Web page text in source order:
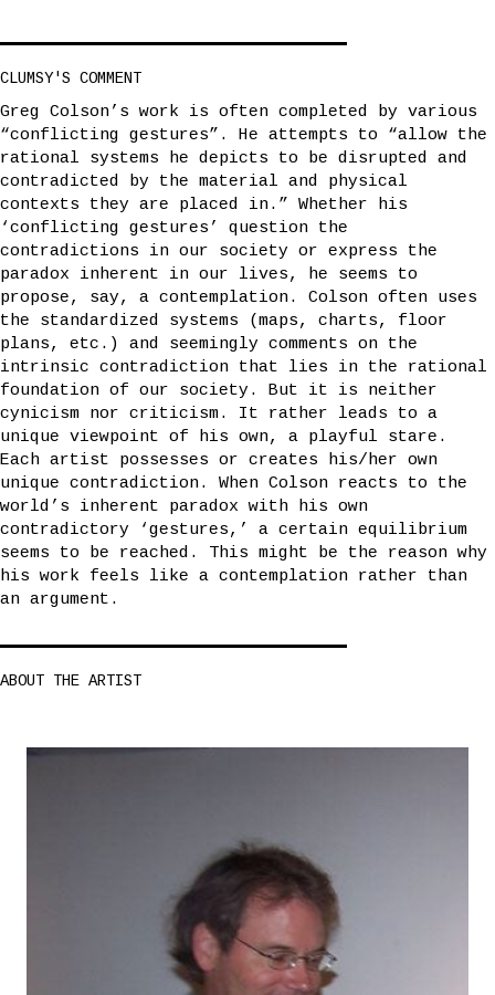
CLUMSY'S COMMENT
Greg Colson’s work is often completed by various
“conflicting gestures”. He attempts to “allow the
rational systems he depicts to be disrupted and
contradicted by the material and physical
contexts they are placed in.” Whether his
‘conflicting gestures’ question the
contradictions in our society or express the
paradox inherent in our lives, he seems to
propose, say, a contemplation. Colson often uses
the standardized systems (maps, charts, floor
plans, etc.) and seemingly comments on the
intrinsic contradiction that lies in the rational
foundation of our society. But it is neither
cynicism nor criticism. It rather leads to a
unique viewpoint of his own, a playful stare.
Each artist possesses or creates his/her own
unique contradiction. When Colson reacts to the
world’s inherent paradox with his own
contradictory ‘gestures,’ a certain equilibrium
seems to be reached. This might be the reason why
his work feels like a contemplation rather than
an argument.
ABOUT THE ARTIST